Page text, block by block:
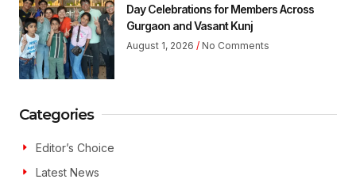
Day Celebrations for Members Across
Gurgaon and Vasant Kunj
August 1, 2026 No Comments
Categories
Editor’s Choice
Latest News